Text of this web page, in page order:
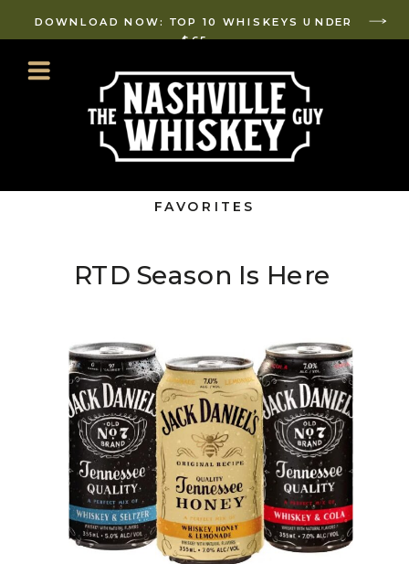
DOWNLOAD NOW: TOP 10 WHISKEYS UNDER
$65
FAVORITES
RTD Season Is Here